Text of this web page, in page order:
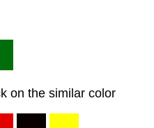
on the similar color